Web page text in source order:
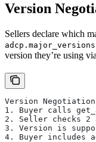
Version
Sellers declare which
adcp.major_versions
version they’re using via
Version
1. Buyer calls
2. Seller checks 2
3. Version is
4. Buyer includes